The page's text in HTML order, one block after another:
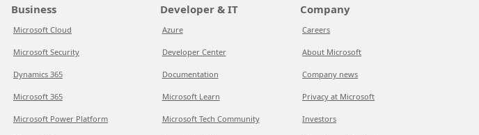
Business
Microsoft Cloud
Microsoft Security
Dynamics 365
Microsoft 365
Microsoft Power Platform
Developer & IT
Azure
Developer Center
Documentation
Microsoft Learn
Microsoft Tech Community
Company
Careers
About Microsoft
Company news
Privacy at Microsoft
Investors